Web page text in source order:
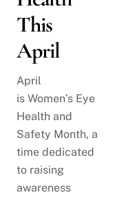
This
April
April
is Women’s Eye
Health and
Safety Month, a
time dedicated
to raising
awareness